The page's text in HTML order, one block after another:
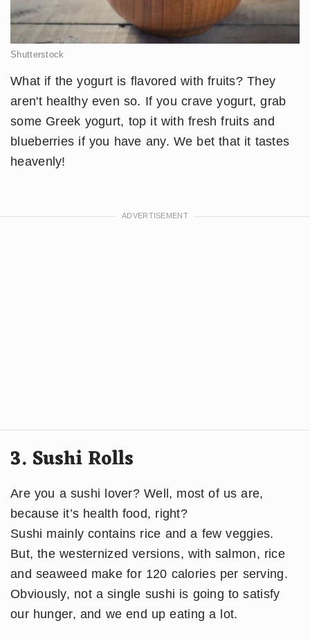
Shutterstock
What if the yogurt is flavored with fruits? They
aren't healthy even so. If you crave yogurt, grab
some Greek yogurt, top it with fresh fruits and
blueberries if you have any. We bet that it tastes
heavenly!
3. Sushi Rolls
Are you a sushi lover? Well, most of us are,
because it’s health food, right?
​Sushi mainly contains rice and a few veggies.
But, the westernized versions, with salmon, rice
and seaweed make for 120 calories per serving.
Obviously, not a single sushi is going to satisfy
our hunger, and we end up eating a lot.